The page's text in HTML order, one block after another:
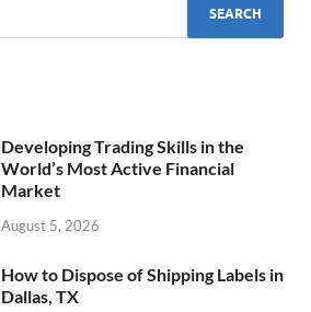
Developing Trading Skills in the
World’s Most Active Financial
Market
August 5, 2026
How to Dispose of Shipping Labels in
Dallas, TX